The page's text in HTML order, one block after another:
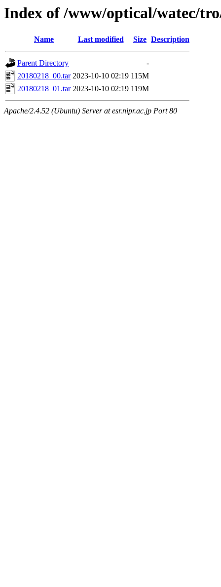
Index of /www/optical/watec/
Name Last modified Size Description
Parent Directory
-
20180218_00.tar 2023-10-10 02:19 115M
20180218_01.tar 2023-10-10 02:19 119M
Apache/2.4.52 (Ubuntu) Server at esr.nipr.ac.jp Port 80